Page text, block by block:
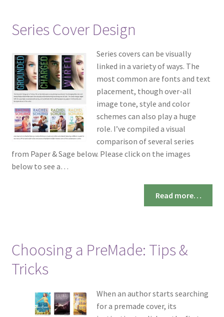
Series Cover Design
Series covers can be visually
linked in a variety of ways. The
most common are fonts and text
placement, though over-all
image tone, style and color
schemes can also play a huge
role. I’ve compiled a visual
comparison of several series
from Paper & Sage below. Please click on the images
below to see a…
Read more…
Choosing a PreMade: Tips &
Tricks
When an author starts searching
for a premade cover, its